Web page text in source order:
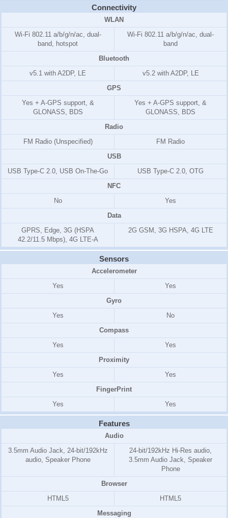
Connectivity
WLAN
Wi-Fi 802.11 a/b/g/n/ac, dual-
band, hotspot
Wi-Fi 802.11 a/b/g/n/ac, dual-
band
Bluetooth
v5.1 with A2DP, LE
v5.2 with A2DP, LE
GPS
Yes + A-GPS support, &
GLONASS, BDS
Yes + A-GPS support, &
GLONASS, BDS
Radio
FM Radio (Unspecified)
FM Radio
USB
USB Type-C 2.0, USB On-The-Go
USB Type-C 2.0, OTG
NFC
No
Yes
Data
GPRS, Edge, 3G (HSPA
42.2/11.5 Mbps), 4G LTE-A
2G GSM, 3G HSPA, 4G LTE
Sensors
Accelerometer
Yes
Yes
Gyro
Yes
No
Compass
Yes
Yes
Proximity
Yes
Yes
FingerPrint
Yes
Yes
Features
Audio
3.5mm Audio Jack, 24-bit/192kHz
audio, Speaker Phone
24-bit/192kHz Hi-Res audio,
3.5mm Audio Jack, Speaker
Phone
Browser
HTML5
HTML5
Messaging